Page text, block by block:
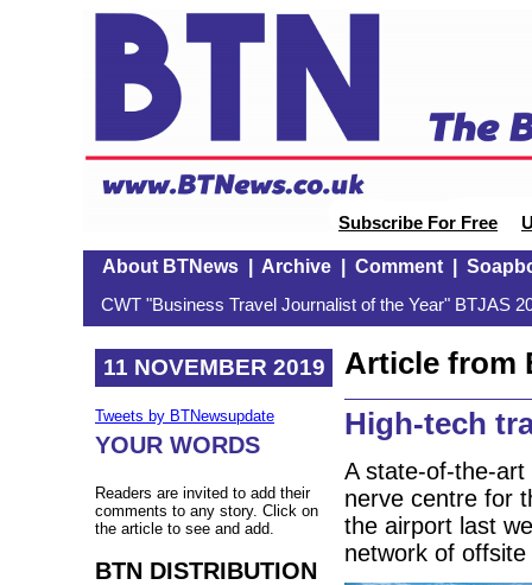
Subscribe For Free
About BTNews| Archive| Comment|
CWT "Business Travel Journalist of the Year" BTJAS
11 NOVEMBER 2019
Tweets by BTNewsupdate
YOUR WORDS
Readers are invited to add their
comments to any story. Click on
the article to see and add.
BTN DISTRIBUTION
Article from
High-tech
A state-of-the-
nerve centre for
the airport last
network of